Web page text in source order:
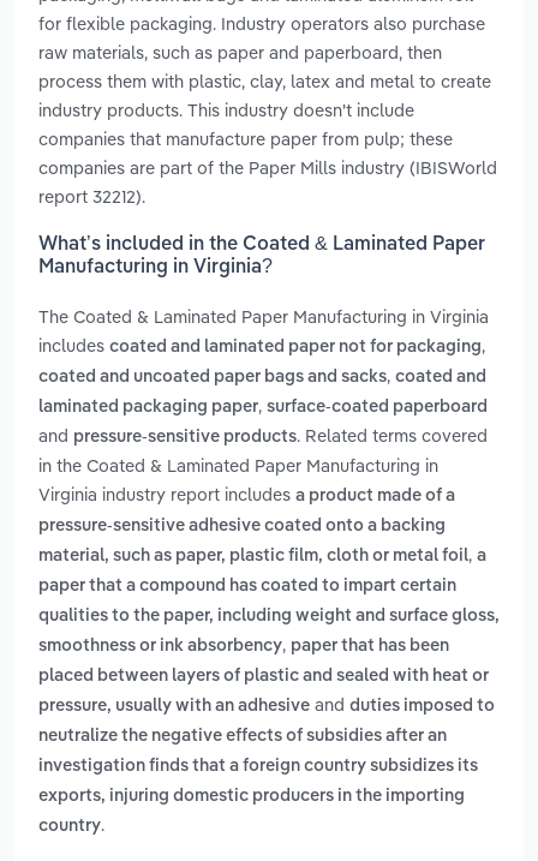
for flexible packaging. Industry operators also purchase
raw materials, such as paper and paperboard, then
process them with plastic, clay, latex and metal to create
industry products. This industry doesn't include
companies that manufacture paper from pulp; these
companies are part of the Paper Mills industry (IBISWorld
report 32212).
What’s included in the Coated & Laminated Paper
Manufacturing in Virginia?
The Coated & Laminated Paper Manufacturing in Virginia
includes coated and laminated paper not for packaging,
coated and uncoated paper bags and sacks, coated and
laminated packaging paper, surface-coated paperboard
and pressure-sensitive products. Related terms covered
in the Coated & Laminated Paper Manufacturing in
Virginia industry report includes a product made of a
pressure-sensitive adhesive coated onto a backing
material, such as paper, plastic film, cloth or metal foil, a
paper that a compound has coated to impart certain
qualities to the paper, including weight and surface gloss,
smoothness or ink absorbency, paper that has been
placed between layers of plastic and sealed with heat or
pressure, usually with an adhesive and duties imposed to
neutralize the negative effects of subsidies after an
investigation finds that a foreign country subsidizes its
exports, injuring domestic producers in the importing
country.